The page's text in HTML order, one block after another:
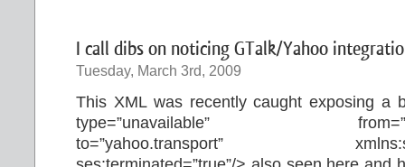
I call dibs on noticing GTalk/Yahoo
Tuesday, March 3rd, 2009
This XML was recently caught exposing a
type=”unavailable”
to=”yahoo.transport”